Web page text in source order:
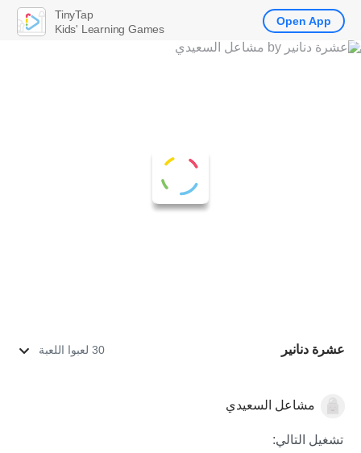
عشرة دنانير 30 لعبوا اللعبة
العد مشاعل السعيدي
تشغيل التالي:
TinyTap
Kids' Learning Games
Open App